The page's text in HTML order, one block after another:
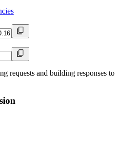
requests and building responses to